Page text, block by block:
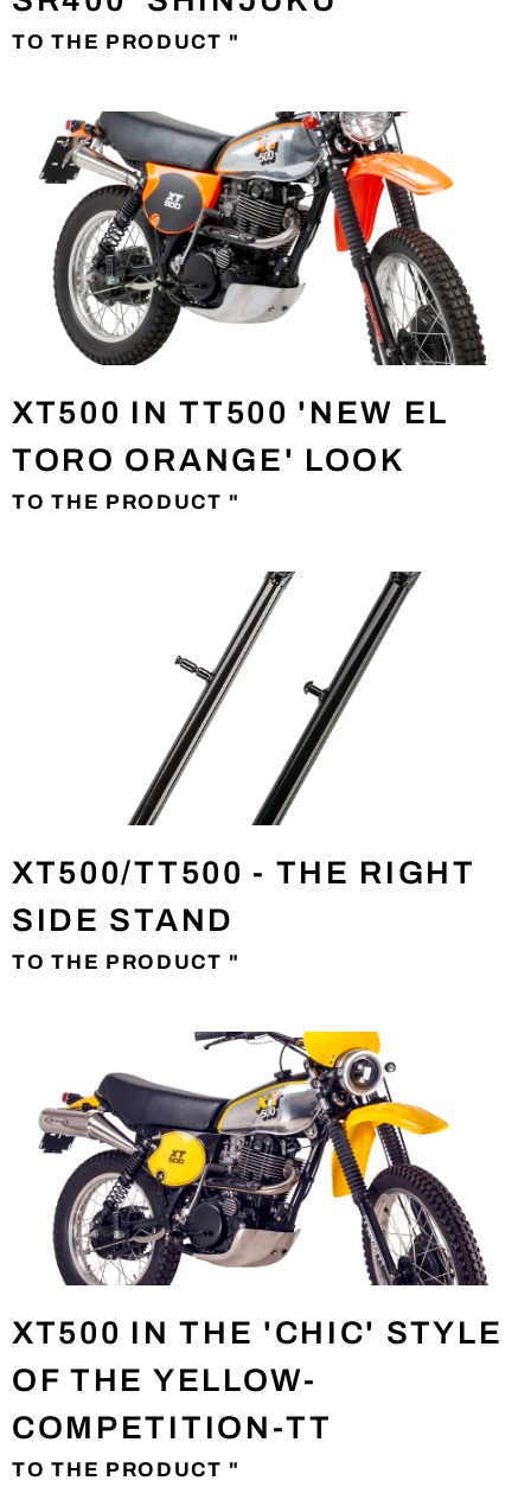
TO THE PRODUCT "
XT500 IN TT500 'NEW EL
TORO ORANGE' LOOK
TO THE PRODUCT "
XT500/TT500 - THE RIGHT
SIDE STAND
TO THE PRODUCT "
XT500 IN THE 'CHIC' STYLE
OF THE YELLOW-
COMPETITION-TT
TO THE PRODUCT "